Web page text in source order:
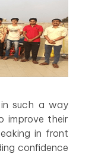
in such a way
improve their
in front
confidence